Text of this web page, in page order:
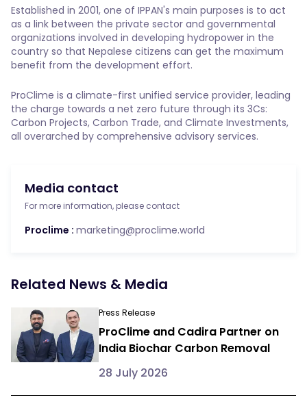
Established in 2001, one of IPPAN's main purposes is to act
as a link between the private sector and governmental
organizations involved in developing hydropower in the
country so that Nepalese citizens can get the maximum
benefit from the development effort.
ProClime is a climate-first unified service provider, leading
the charge towards a net zero future through its 3Cs:
Carbon Projects, Carbon Trade, and Climate Investments,
all overarched by comprehensive advisory services.
Media contact
For more information, please contact
Proclime : marketing@proclime.world
Related News & Media
Press Release
ProClime and Cadira Partner on
India Biochar Carbon Removal
28 July 2026